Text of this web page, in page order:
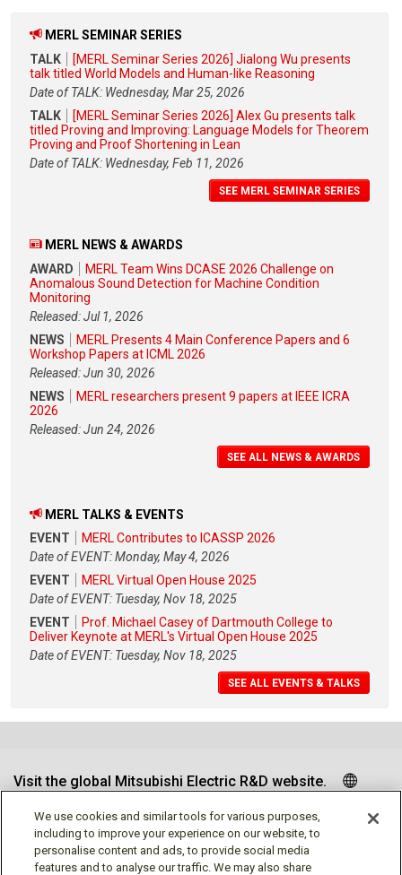
MERL SEMINAR SERIES
TALK
[MERL Seminar Series 2026] Jialong Wu presents
talk titled World Models and Human-like Reasoning
Date of TALK: Wednesday, Mar 25, 2026
TALK
[MERL Seminar Series 2026] Alex Gu presents talk
titled Proving and Improving: Language Models for Theorem
Proving and Proof Shortening in Lean
Date of TALK: Wednesday, Feb 11, 2026
SEE MERL SEMINAR SERIES
MERL NEWS & AWARDS
AWARD
MERL Team Wins DCASE 2026 Challenge on
Anomalous Sound Detection for Machine Condition
Monitoring
Released: Jul 1, 2026
NEWS
MERL Presents 4 Main Conference Papers and 6
Workshop Papers at ICML 2026
Released: Jun 30, 2026
NEWS
MERL researchers present 9 papers at IEEE ICRA
2026
Released: Jun 24, 2026
SEE ALL NEWS & AWARDS
MERL TALKS & EVENTS
EVENT
MERL Contributes to ICASSP 2026
Date of EVENT: Monday, May 4, 2026
EVENT
MERL Virtual Open House 2025
Date of EVENT: Tuesday, Nov 18, 2025
EVENT
Prof. Michael Casey of Dartmouth College to
Deliver Keynote at MERL's Virtual Open House 2025
Date of EVENT: Tuesday, Nov 18, 2025
SEE ALL EVENTS & TALKS
Visit the global Mitsubishi Electric R&D website.
Follow us
We use cookies and similar tools for various purposes,
including to improve your experience on our website, to
personalise content and ads, to provide social media
features and to analyse our traffic. We may also share